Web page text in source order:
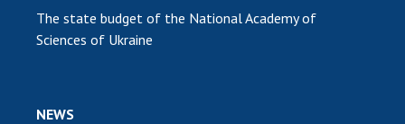
The state budget of the National Academy of
Sciences of Ukraine
NEWS